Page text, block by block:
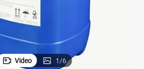
Video 1/6